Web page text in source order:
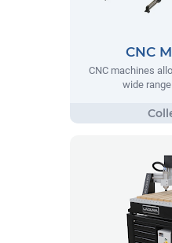
CNC
CNC machines
wide